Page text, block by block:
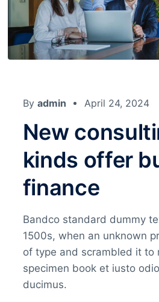
By admin April 24, 2024
New
kinds offer
finance
Bandco standard dummy
1500s, when an unknown
of type and scrambled it to
specimen book et iusto
ducimus.